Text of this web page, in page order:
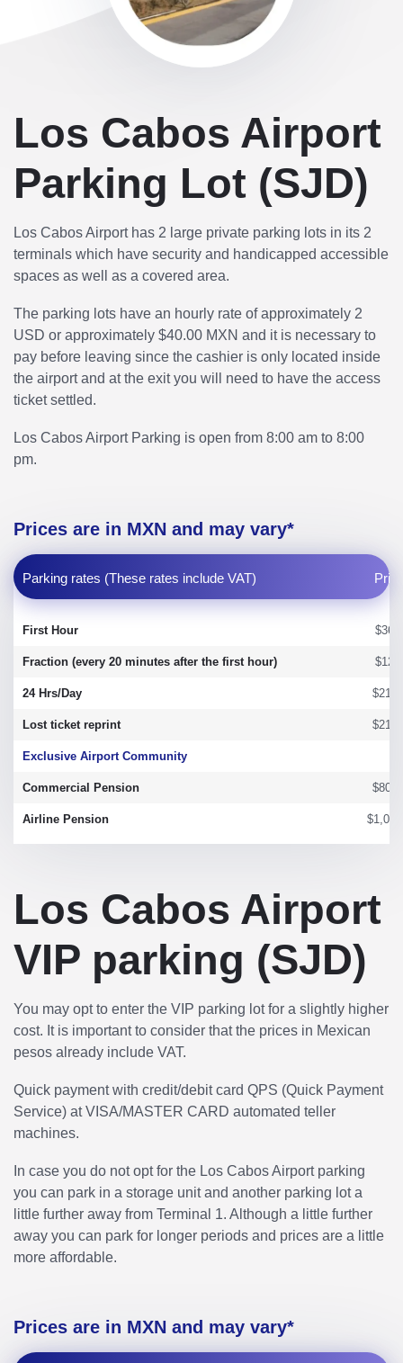
Los Cabos Airport
Parking Lot (SJD)
Los Cabos Airport has 2 large private parking lots in its 2
terminals which have security and handicapped accessible
spaces as well as a covered area.
The parking lots have an hourly rate of approximately 2
USD or approximately $40.00 MXN and it is necessary to
pay before leaving since the cashier is only located inside
the airport and at the exit you will need to have the access
ticket settled.
Los Cabos Airport Parking is open from 8:00 am to 8:00
pm.
Prices are in MXN and may vary*
Parking rates (These rates include VAT)
First Hour
Fraction (every 20 minutes after the first hour)
24 Hrs/Day
Lost ticket reprint
Exclusive Airport Community
Commercial Pension
Airline Pension
Los Cabos Airport
VIP parking (SJD)
You may opt to enter the VIP parking lot for a slightly higher
cost. It is important to consider that the prices in Mexican
pesos already include VAT.
Quick payment with credit/debit card QPS (Quick Payment
Service) at VISA/MASTER CARD automated teller
machines.
In case you do not opt for the Los Cabos Airport parking
you can park in a storage unit and another parking lot a
little further away from Terminal 1. Although a little further
away you can park for longer periods and prices are a little
more affordable.
Prices are in MXN and may vary*